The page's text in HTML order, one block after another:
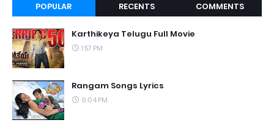
POPULAR RECENTS COMMENTS
Karthikeya Telugu Full Movie
1:57 PM
Rangam Songs Lyrics
9:04 PM